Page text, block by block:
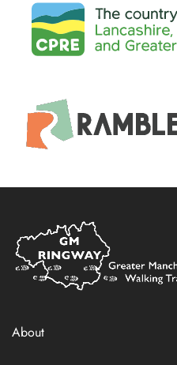
Home
Link
About